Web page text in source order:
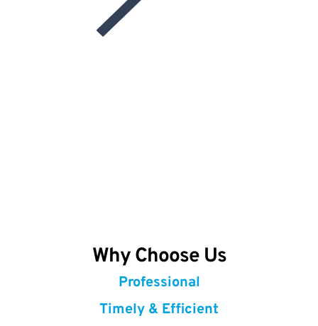
Why Choose Us
Professional
Timely & Efficient